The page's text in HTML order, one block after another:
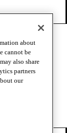
All rights
about
cannot be
also share
partners
our